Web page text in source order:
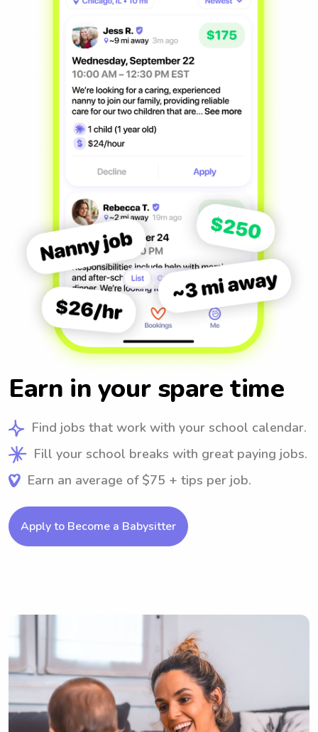
Earn in your spare time
Find jobs that work with your school calendar.
Fill your school breaks with great paying jobs.
Earn an average of $75 + tips per job.
Apply to Become a Babysitter